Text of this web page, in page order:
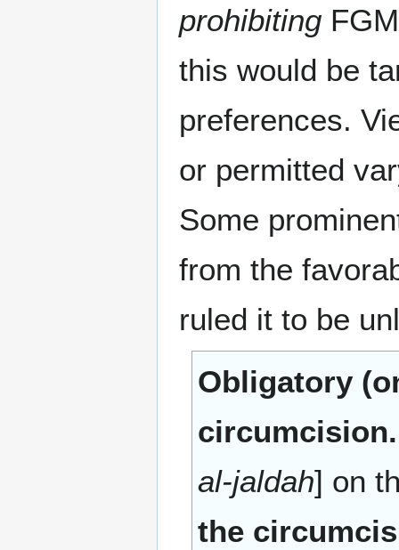
prohibiting
this would be
preferences.
or permitted
Some
from the
ruled it to be
Obligatory
circumcision.
al-jaldah] on
the